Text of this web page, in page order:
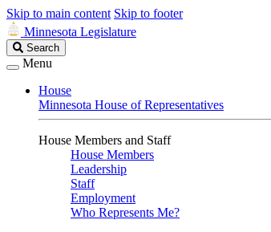
Skip to main content Skip to footer
Minnesota Legislature
Search
Legislature
Search
Menu
House
Minnesota House of Representatives
House Members and Staff
House Members
Leadership
Staff
Employment
Who Represents Me?